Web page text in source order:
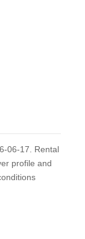
06-17. Rental
profile and